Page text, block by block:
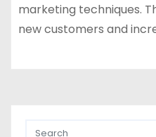
marketing techniques.
new customers and